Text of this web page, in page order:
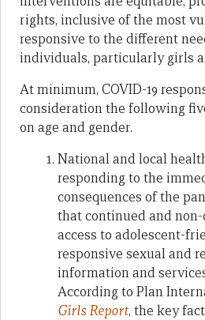
rights, inclusive of the most
responsive to the different
individuals, particularly girls
At minimum, COVID-19
consideration the following
on age and gender.
National and local
responding to the
consequences of the
that continued and
access to adolescent-
responsive sexual and
information and
According to Plan
Girls Report, the key